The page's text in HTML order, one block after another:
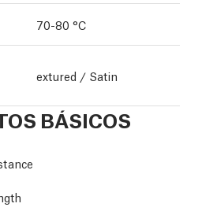
70-80 °C
extured / Satin
BÁSICOS